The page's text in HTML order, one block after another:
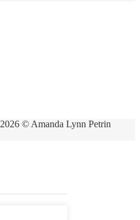
2026 © Amanda Lynn Petrin